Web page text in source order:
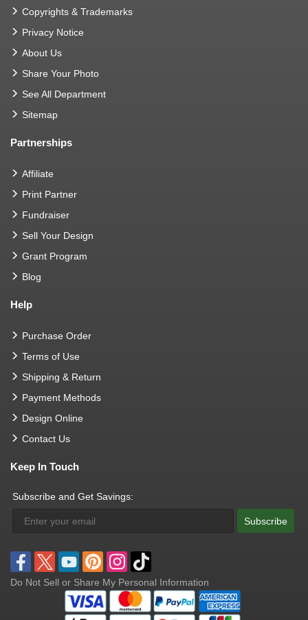
Copyrights & Trademarks
Privacy Notice
About Us
Share Your Photo
See All Department
Sitemap
Partnerships
Affiliate
Print Partner
Fundraiser
Sell Your Design
Grant Program
Blog
Help
Purchase Order
Terms of Use
Shipping & Return
Payment Methods
Design Online
Contact Us
Keep In Touch
Subscribe and Get Savings:
Subscribe
Do Not Sell or Share My Personal Information